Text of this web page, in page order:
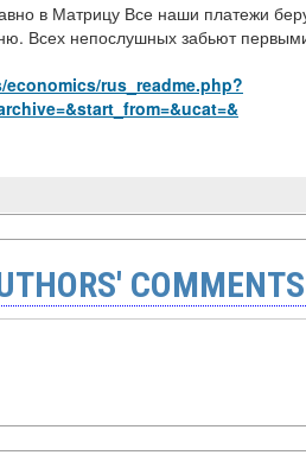
в Матрицу Все наши платежи
Всех непослушных забьют
rus_readme.php?